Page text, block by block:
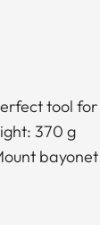
tool
370 g
bayonet